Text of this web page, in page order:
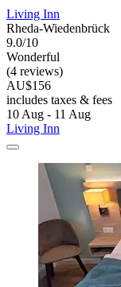
Living Inn
Rheda-Wiedenbrück
9.0/10
Wonderful
(4 reviews)
AU$156
includes taxes & fees
10 Aug - 11 Aug
Living Inn